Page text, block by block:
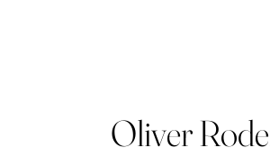
Oliver